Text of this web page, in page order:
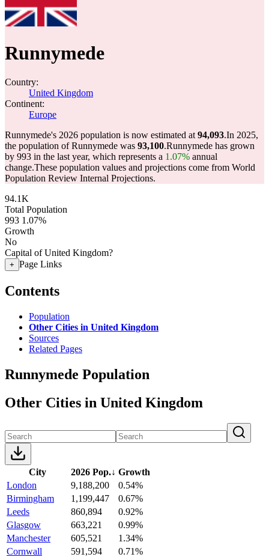
Runnymede
Country:
United Kingdom
Continent:
Europe
Runnymede's 2026 population is now estimated at 94,093.In 2025,
the population of Runnymede was 93,100.Runnymede has grown
by 993 in the last year, which represents a 1.07% annual
change.These population values and projections come from World
Population Review Internal Projections.
94.1K
Total Population
993 1.07%
Growth
No
Capital of United Kingdom?
+ Page Links
Contents
Population
Other Cities in United Kingdom
Sources
Related Pages
Runnymede Population
Other Cities in United Kingdom
City 2026 Pop.↓ Growth
London
9,188,200
0.54%
Birmingham
1,199,447
0.67%
Leeds
860,894
0.92%
Glasgow
663,221
0.99%
Manchester
605,521
1.34%
Cornwall
591,594
0.71%